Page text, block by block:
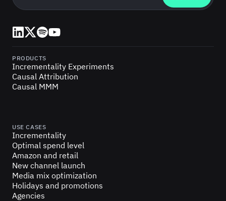
LinkedIn
X (Twitter)
SpotifyYouTube
PRODUCTS
Incrementality Experiments
Causal Attribution
Causal MMM
USE CASES
Incrementality
Optimal spend level
Amazon and retail
New channel launch
Media mix optimization
Holidays and promotions
Agencies